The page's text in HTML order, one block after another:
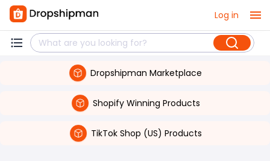
Log in
Dropshipman Marketplace
Shopify Winning Products
TikTok Shop (US) Products